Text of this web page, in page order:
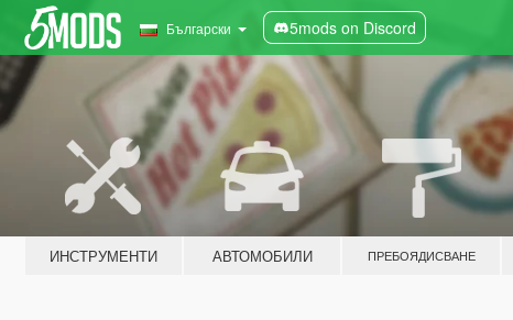
Български 5mods on Discord
ИНСТРУМЕНТИ АВТОМОБИЛИ ПРЕБОЯДИСВАНЕ